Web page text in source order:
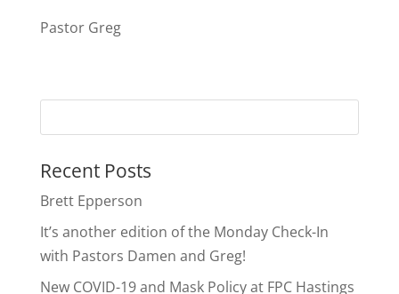
Pastor Greg
Recent Posts
Brett Epperson
It’s another edition of the Monday Check-In
with Pastors Damen and Greg!
New COVID-19 and Mask Policy at FPC Hastings